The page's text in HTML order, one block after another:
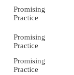
Promising
Practice
Promising
Practice
Promising
Practice